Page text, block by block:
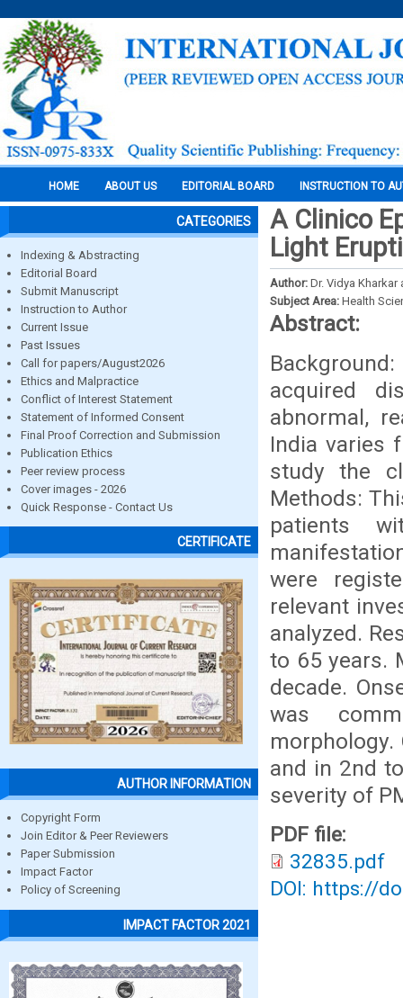
HOME ABOUT US EDITORIAL BOARD INSTRUCTION TO
CATEGORIES
Indexing & Abstracting
Editorial Board
Submit Manuscript
Instruction to Author
Current Issue
Past Issues
Call for papers/August2026
Ethics and Malpractice
Conflict of Interest Statement
Statement of Informed Consent
Final Proof Correction and Submission
Publication Ethics
Peer review process
Cover images - 2026
Quick Response - Contact Us
CERTIFICATE
AUTHOR INFORMATION
Copyright Form
Join Editor & Peer Reviewers
Paper Submission
Impact Factor
Policy of Screening
IMPACT FACTOR 2021
A Clinico
Light
Author: Dr. Vidya Kharkar
Subject Area: Health
Abstract:
acquired
abnormal,
India varies
study the
Methods:
patients
were
relevant
analyzed.
to 65 years.
decade.
was
and in 2nd
severity of
PDF file:
32835.pdf
DOI: https://